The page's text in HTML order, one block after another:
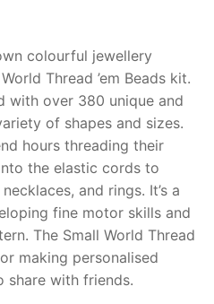
colourful jewellery
Thread ’em Beads kit.
with over 380 unique and
of shapes and sizes.
hours threading their
the elastic cords to
and rings. It’s a
fine motor skills and
The Small World Thread
making personalised
share with friends.